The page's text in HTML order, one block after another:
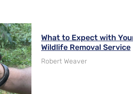
What to Expect with
Wildlife Removal Service
Robert Weaver